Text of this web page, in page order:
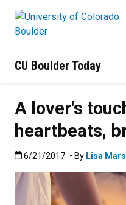
CU Boulder Today
A lover's
heartbeats,
Published:6/21/2017
6/21/2017 • By Lisa